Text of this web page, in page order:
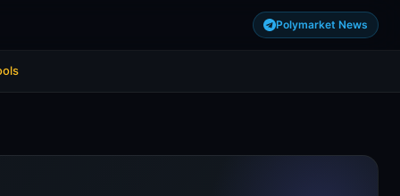
Polymarket News